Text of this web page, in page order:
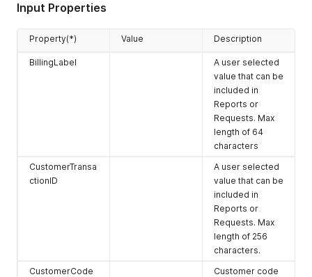
Input Properties
Property(*) Value Description
BillingLabel
A user selected
value that can be
included in
Reports or
Requests. Max
length of 64
characters
CustomerTransa
ctionID
A user selected
value that can be
included in
Reports or
Requests. Max
length of 256
characters.
CustomerCode
Customer code